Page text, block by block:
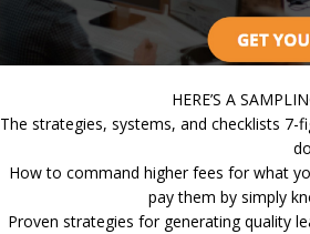
HERE’S A
The strategies, systems, and checklists 7-
How to command higher fees for what
pay them by simply
Proven strategies for generating quality